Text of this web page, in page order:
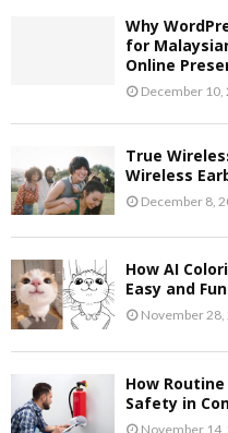
Why
for
Online
December 10,
True
Wireless
December 8,
How AI
Easy and
November 28,
How
Safety in
November 14,